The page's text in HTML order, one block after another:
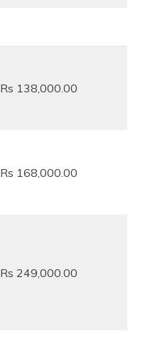
Rs 138,000.00
Rs 168,000.00
Rs 249,000.00